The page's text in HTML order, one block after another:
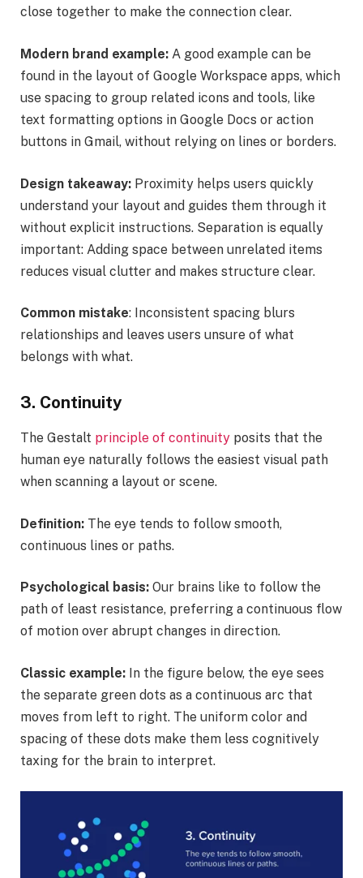
close together to make the connection clear.
Modern brand example: A good example can be
found in the layout of Google Workspace apps, which
use spacing to group related icons and tools, like
text formatting options in Google Docs or action
buttons in Gmail, without relying on lines or borders.
Design takeaway: Proximity helps users quickly
understand your layout and guides them through it
without explicit instructions. Separation is equally
important: Adding space between unrelated items
reduces visual clutter and makes structure clear.
Common mistake: Inconsistent spacing blurs
relationships and leaves users unsure of what
belongs with what.
3. Continuity
The Gestalt principle of continuity posits that the
human eye naturally follows the easiest visual path
when scanning a layout or scene.
Definition: The eye tends to follow smooth,
continuous lines or paths.
Psychological basis: Our brains like to follow the
path of least resistance, preferring a continuous flow
of motion over abrupt changes in direction.
Classic example: In the figure below, the eye sees
the separate green dots as a continuous arc that
moves from left to right. The uniform color and
spacing of these dots make them less cognitively
taxing for the brain to interpret.